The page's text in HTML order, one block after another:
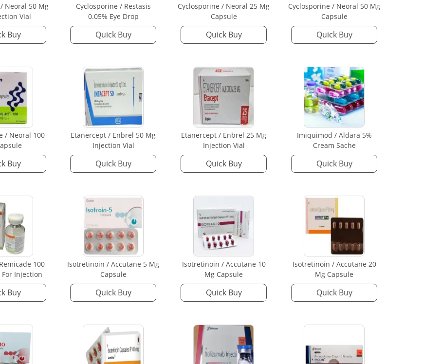
Neoral 50 Mg
Vial
Buy
Cyclosporine / Restasis
0.05% Eye Drop
Quick Buy
Cyclosporine / Neoral 25 Mg
Capsule
Quick Buy
Cyclosporine / Neoral 50 Mg
Capsule
Quick Buy
/ Neoral 100
Buy
Etanercept / Enbrel 50 Mg
Injection Vial
Quick Buy
Etanercept / Enbrel 25 Mg
Injection Vial
Quick Buy
Imiquimod / Aldara 5%
Cream Sache
Quick Buy
100
Injection
Buy
Isotretinoin / Accutane 5 Mg
Capsule
Quick Buy
Isotretinoin / Accutane 10
Mg Capsule
Quick Buy
Isotretinoin / Accutane 20
Mg Capsule
Quick Buy